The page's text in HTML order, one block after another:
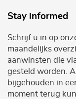
Stay informed
Schrijf u in op
maandelijks
aanwinsten die
gesteld worden.
bijgehouden in
moment terug